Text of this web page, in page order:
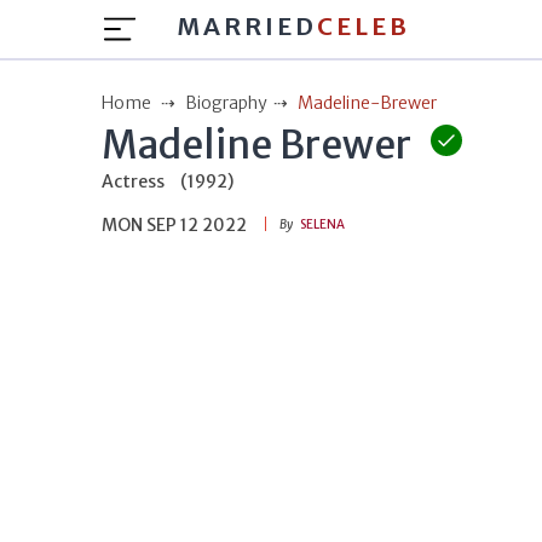
MARRIED CELEB
Home Biography Madeline-Brewer
Madeline Brewer
Actress
(1992)
MON SEP 12 2022
By SELENA